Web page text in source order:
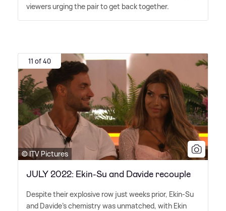
viewers urging the pair to get back together.
11 of 40
© ITV Pictures
JULY 2022: Ekin-Su and Davide recouple
Despite their explosive row just weeks prior, Ekin-Su
and Davide's chemistry was unmatched, with Ekin